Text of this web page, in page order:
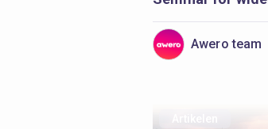
Awero team